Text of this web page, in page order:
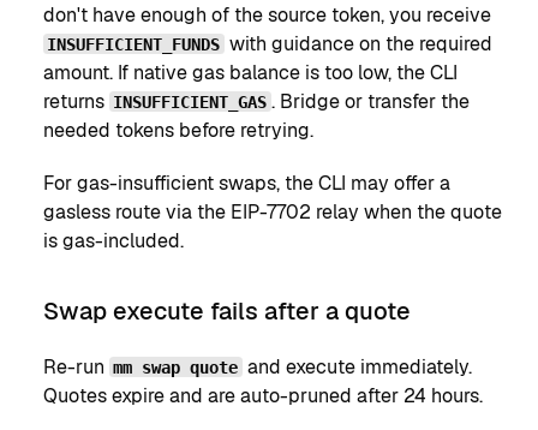
don't have enough of the source token, you receive
INSUFFICIENT_FUNDS with guidance on the required
amount. If native gas balance is too low, the CLI
returns INSUFFICIENT_GAS . Bridge or transfer the
needed tokens before retrying.
For gas-insufficient swaps, the CLI may offer a
gasless route via the EIP-7702 relay when the quote
is gas-included.
Swap execute fails after a quote
Re-run mm swap quote and execute immediately.
Quotes expire and are auto-pruned after 24 hours.